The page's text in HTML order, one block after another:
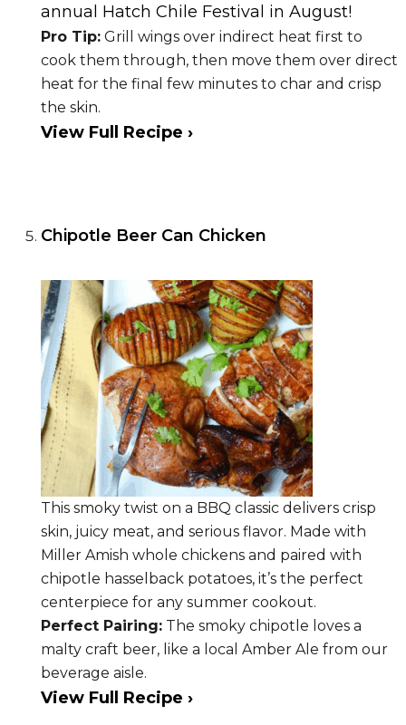
annual Hatch Chile Festival in August!
Pro Tip:Grill wings over indirect heat first to
cook them through, then move them over direct
heat for the final few minutes to char and crisp
the skin.
View Full Recipe ›
Chipotle Beer Can Chicken
This smoky twist on a BBQ classic delivers crisp
skin, juicy meat, and serious flavor. Made with
Miller Amish whole chickens and paired with
chipotle hasselback potatoes, it’s the perfect
centerpiece for any summer cookout.
Perfect Pairing:The smoky chipotle loves a
malty craft beer, like a local Amber Ale from our
beverage aisle.
View Full Recipe ›